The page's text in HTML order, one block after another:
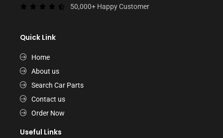
50,000+ Happy Customer
Quick Link
Home
About us
Search Car Parts
Contact us
Order Now
Useful Links